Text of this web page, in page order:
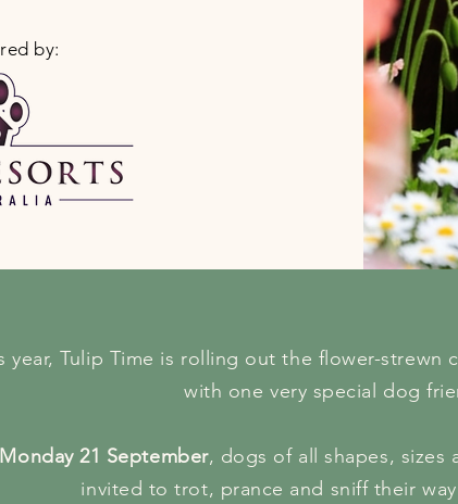
by:
year, Tulip Time is rolling out the flower-
with one very special dog
Monday 21 September, dogs of all shapes, sizes
invited to trot, prance and sniff their